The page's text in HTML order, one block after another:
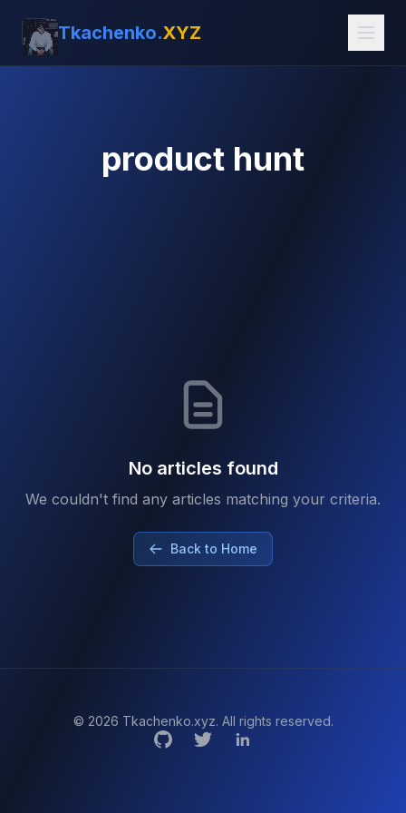
Tkachenko.XYZ
product hunt
No articles found
We couldn't find any articles matching your criteria.
Back to Home
© 2026 Tkachenko.xyz. All rights reserved.